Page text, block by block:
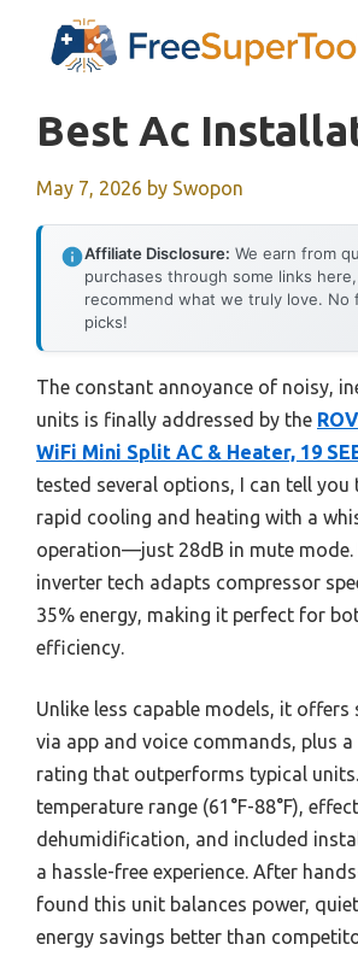
Best Ac
May 7, 2026 by Swopon
Affiliate Disclosure: We earn from
purchases through some links
recommend what we truly love. No
picks!
The constant annoyance of noisy,
units is finally addressed by the
WiFi Mini Split AC & Heater, 19
tested several options, I can tell you
rapid cooling and heating with a
operation—just 28dB in mute mode.
inverter tech adapts compressor
35% energy, making it perfect for
efficiency.
Unlike less capable models, it offers
via app and voice commands, plus a
rating that outperforms typical
temperature range (61°F-88°F),
dehumidification, and included
a hassle-free experience. After
found this unit balances power,
energy savings better than